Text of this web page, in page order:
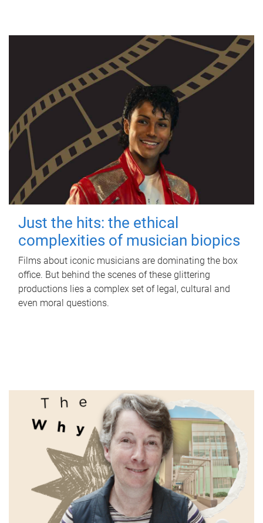
Just the hits: the ethical
complexities of musician biopics
Films about iconic musicians are dominating the box
office. But behind the scenes of these glittering
productions lies a complex set of legal, cultural and
even moral questions.